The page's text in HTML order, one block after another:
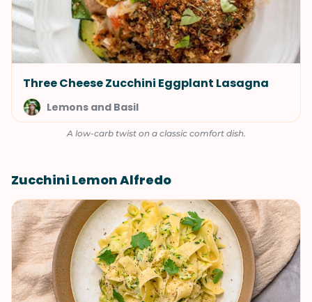
Three Cheese Zucchini Eggplant Lasagna
Lemons and Basil
A low-carb twist on a classic comfort dish.
Zucchini Lemon Alfredo